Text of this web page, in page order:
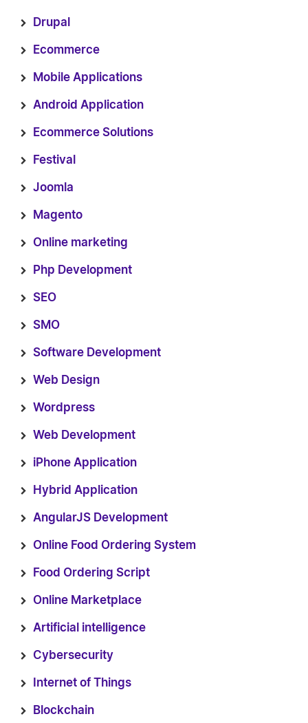
Drupal
Ecommerce
Mobile Applications
Android Application
Ecommerce Solutions
Festival
Joomla
Magento
Online marketing
Php Development
SEO
SMO
Software Development
Web Design
Wordpress
Web Development
iPhone Application
Hybrid Application
AngularJS Development
Online Food Ordering System
Food Ordering Script
Online Marketplace
Artificial intelligence
Cybersecurity
Internet of Things
Blockchain